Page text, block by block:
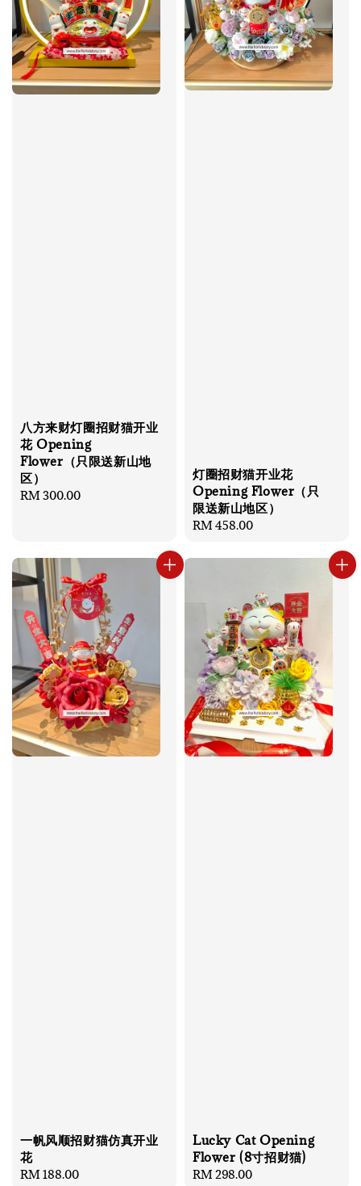
八方来财灯圈招财猫开业
花 Opening
Flower（只限送新山地
区）
Regular
RM 300.00
灯圈招财猫开业花
Opening Flower（只
限送新山地区）
Regular
RM 458.00
一帆风顺招财猫仿真开业
花
Regular
RM 188.00
Lucky Cat Opening
Flower (8寸招财猫)
Regular
RM 298.00